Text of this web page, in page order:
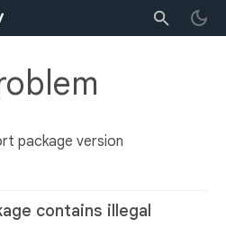
package version
contains illegal